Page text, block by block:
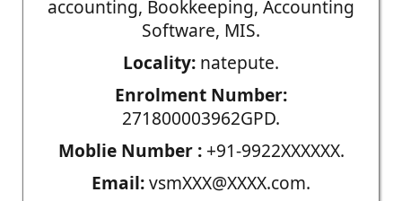
accounting, Bookkeeping, Accounting
Software, MIS.
Locality: natepute.
Enrolment Number:
271800003962GPD.
Moblie Number :+91-9922XXXXXX.
Email:vsmXXX@XXXX.com.